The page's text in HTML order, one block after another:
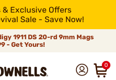
Exclusive Offers
Sale - Save Now!
1911 DS 20-rd 9mm Mags
- Get Yours!
0